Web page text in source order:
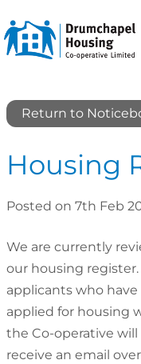
Return to
Housing
Posted on 7th Feb
We are currently
our housing
applicants who have
applied for housing
the Co-operative will
receive an email